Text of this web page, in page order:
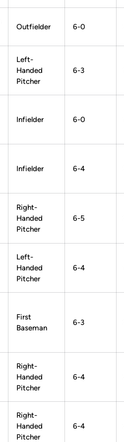
Outfielder 6-0
Left-
Handed
Pitcher
6-3
Infielder 6-0
Infielder 6-4
Right-
Handed
Pitcher
6-5
Left-
Handed
Pitcher
6-4
First
Baseman
6-3
Right-
Handed
Pitcher
6-4
Right-
Handed
Pitcher
6-4